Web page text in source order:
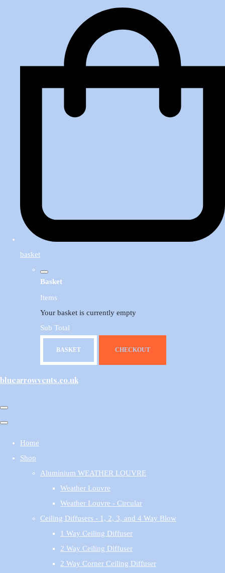
basket
Basket
Items
Your basket is currently empty
Sub Total
BASKET CHECKOUT
bluearrowvents.co.uk
Home
Shop
Aluminium WEATHER LOUVRE
Weather Louvre
Weather Louvre - Circular
Ceiling Diffusers - 1, 2, 3, and 4 Way Blow
1 Way Ceiling Diffuser
2 Way Ceiling Diffuser
2 Way Corner Ceiling Diffuser